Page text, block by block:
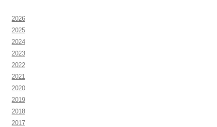
2026
2025
2024
2023
2022
2021
2020
2019
2018
2017